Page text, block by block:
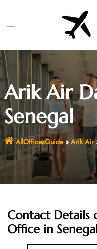
content
Toggle
Arik Air
Senegal
AllOfficesGuide» Arik Air
Contact Details
Office in